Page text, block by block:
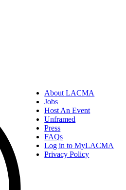
About LACMA
Jobs
Host An Event
Unframed
Press
FAQs
Log in to MyLACMA
Privacy Policy